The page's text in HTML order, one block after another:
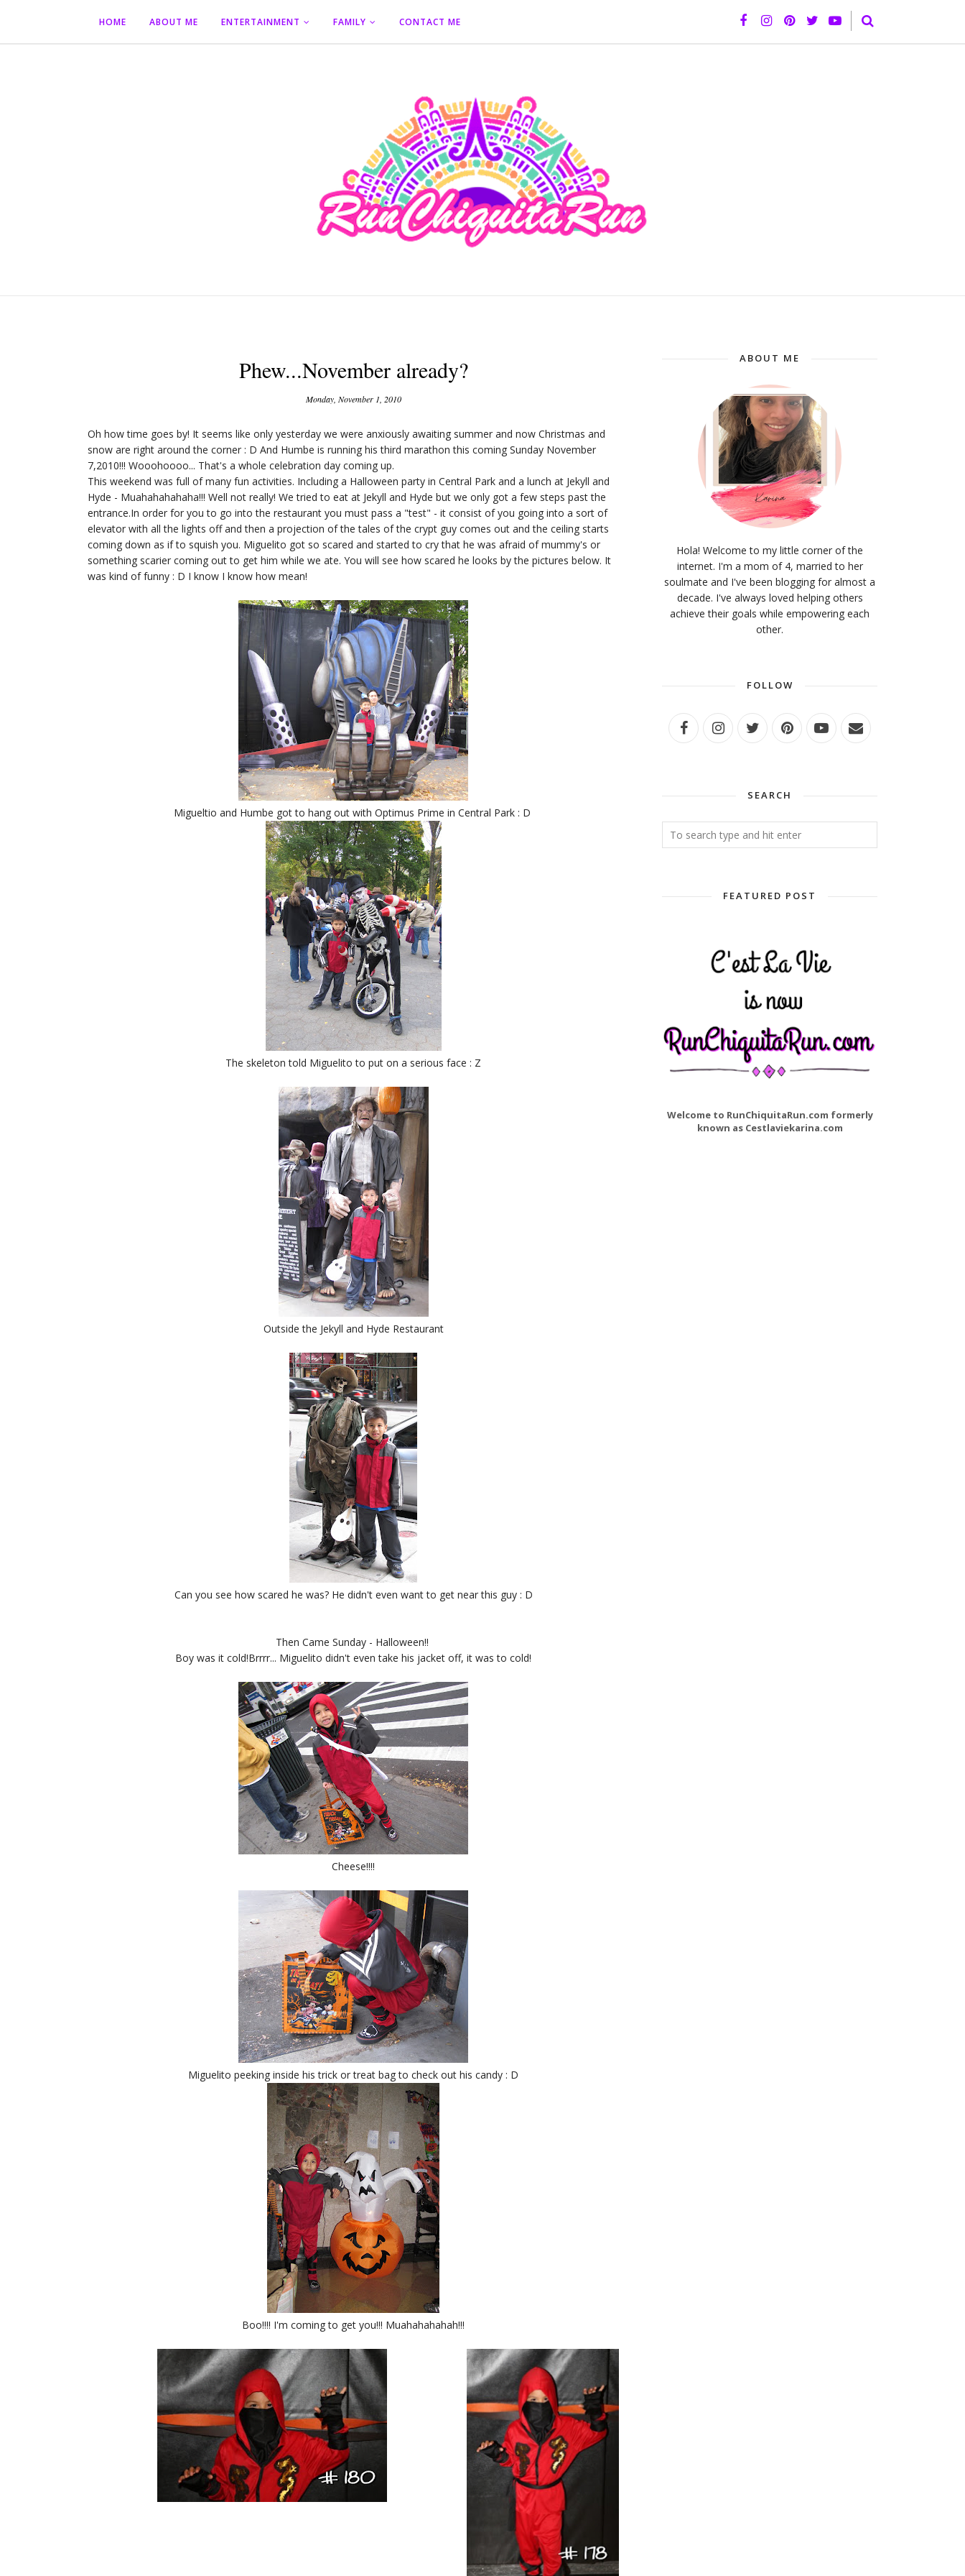
HOME ABOUT ME ENTERTAINMENT FAMILY CONTACT ME
Phew...November already?
Monday, November 1, 2010
Oh how time goes by! It seems like only yesterday we were anxiously awaiting summer and now Christmas and
snow are right around the corner : D And Humbe is running his third marathon this coming Sunday November
7,2010!!! Wooohoooo... That's a whole celebration day coming up.
This weekend was full of many fun activities. Including a Halloween party in Central Park and a lunch at Jekyll and
Hyde - Muahahahahaha!!! Well not really! We tried to eat at Jekyll and Hyde but we only got a few steps past the
entrance.In order for you to go into the restaurant you must pass a "test" - it consist of you going into a sort of
elevator with all the lights off and then a projection of the tales of the crypt guy comes out and the ceiling starts
coming down as if to squish you. Miguelito got so scared and started to cry that he was afraid of mummy's or
something scarier coming out to get him while we ate. You will see how scared he looks by the pictures below. It
was kind of funny : D I know I know how mean!
Migueltio and Humbe got to hang out with Optimus Prime in Central Park : D
The skeleton told Miguelito to put on a serious face : Z
Outside the Jekyll and Hyde Restaurant
Can you see how scared he was? He didn't even want to get near this guy : D
Then Came Sunday - Halloween!!
Boy was it cold!Brrrr... Miguelito didn't even take his jacket off, it was to cold!
Cheese!!!!
Miguelito peeking inside his trick or treat bag to check out his candy : D
Boo!!!! I'm coming to get you!!! Muahahahahah!!!
ABOUT ME
Hola! Welcome to my little corner of the
internet. I'm a mom of 4, married to her
soulmate and I've been blogging for almost a
decade. I've always loved helping others
achieve their goals while empowering each
other.
FOLLOW
SEARCH
FEATURED POST
Welcome to RunChiquitaRun.com formerly
known as Cestlaviekarina.com